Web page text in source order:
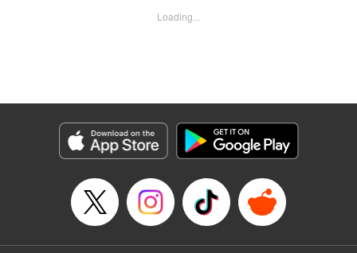
she know, however, that the cherubic boy also had a
Category: Manga
Genre: Romance･Romcom, Shojo/josei, Award Winner
Title in Japanese: 恋せよまやかし天使ども
Released: Sep 10, 2024
Book Length: 46 pages
Price: Free Manga
Loading...